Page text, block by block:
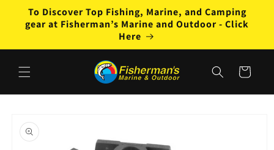
Skip to
content
To Discover Top Fishing, Marine, and Camping
gear at Fisherman’s Marine and Outdoor - Click
Here
Cart
product
information